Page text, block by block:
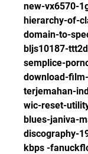
new-vx6570-
hierarchy-of-
domain-to-
bljs10187-
semplice-
download-
terjemahan-
wic-reset-
blues-janiva-
discography-
kbps -